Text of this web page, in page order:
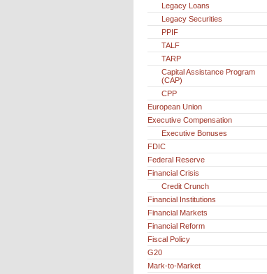
Legacy Loans
Legacy Securities
PPIF
TALF
TARP
Capital Assistance Program
(CAP)
CPP
European Union
Executive Compensation
Executive Bonuses
FDIC
Federal Reserve
Financial Crisis
Credit Crunch
Financial Institutions
Financial Markets
Financial Reform
Fiscal Policy
G20
Mark-to-Market